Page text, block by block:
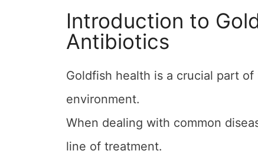
Introduction to
Antibiotics
Goldfish health is a crucial part
environment.
When dealing with common
line of treatment.